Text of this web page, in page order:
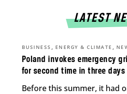
LATEST
Poland invokes emergency
for second time in three
BUSINESS , ENERGY & CLIMATE ,
Before this summer, it had